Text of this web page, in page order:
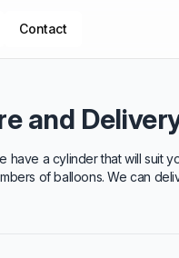
Contact
and
a cylinder that will suit
of balloons. We can